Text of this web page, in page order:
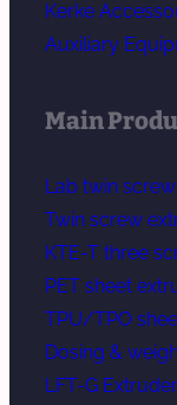
Kerke
Auxiliary
Main
Lab twin
Twin screw
KTE-T three
PET sheet
TPU/TPO
Dosing &
LFT-G